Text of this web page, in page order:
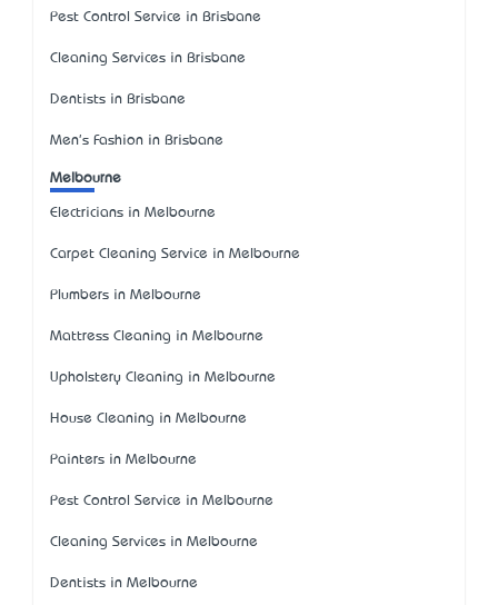
Pest Control Service in Brisbane
Cleaning Services in Brisbane
Dentists in Brisbane
Men's Fashion in Brisbane
Melbourne
Electricians in Melbourne
Carpet Cleaning Service in Melbourne
Plumbers in Melbourne
Mattress Cleaning in Melbourne
Upholstery Cleaning in Melbourne
House Cleaning in Melbourne
Painters in Melbourne
Pest Control Service in Melbourne
Cleaning Services in Melbourne
Dentists in Melbourne